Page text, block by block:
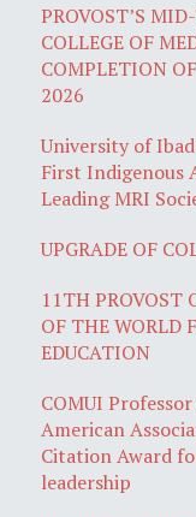
PROVOST’S
COLLEGE OF
COMPLETION
2026
University of
First Indigenous
Leading MRI
UPGRADE OF
11TH PROVOST
OF THE WORLD
EDUCATION
COMUI
American
Citation Award
leadership